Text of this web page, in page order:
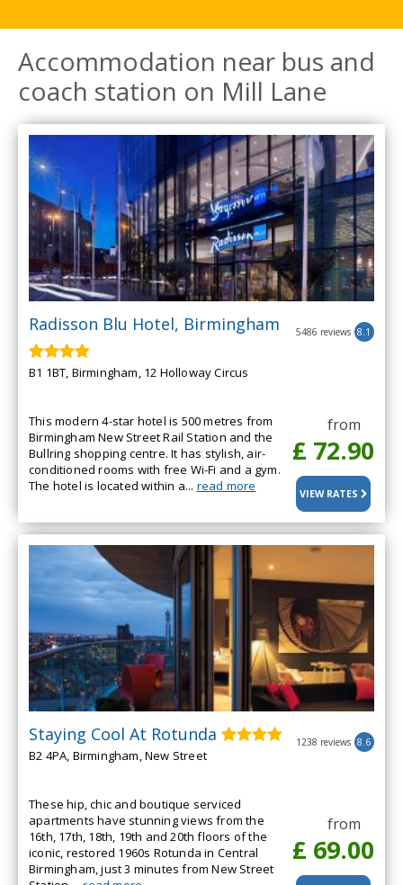
Accommodation near bus and
coach station on Mill Lane
Radisson Blu Hotel, Birmingham
B1 1BT, Birmingham, 12 Holloway Circus
This modern 4-star hotel is 500 metres from
Birmingham New Street Rail Station and the
Bullring shopping centre. It has stylish, air-
conditioned rooms with free Wi-Fi and a gym.
The hotel is located within a... read more
5486 reviews 8.1
from
£ 72.90
VIEW RATES
Staying Cool At Rotunda
B2 4PA, Birmingham, New Street
These hip, chic and boutique serviced
apartments have stunning views from the
16th, 17th, 18th, 19th and 20th floors of the
iconic, restored 1960s Rotunda in Central
Birmingham, just 3 minutes from New Street
1238 reviews 8.6
from
£ 69.00